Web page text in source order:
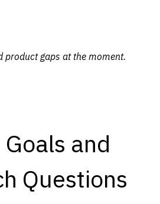
product gaps at the moment.
and
Questions